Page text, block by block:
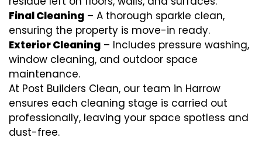
Final Cleaning – A thorough sparkle clean,
ensuring the property is move-in ready.
Exterior Cleaning – Includes pressure washing,
window cleaning, and outdoor space
maintenance.
At Post Builders Clean, our team in Harrow
ensures each cleaning stage is carried out
professionally, leaving your space spotless and
dust-free.